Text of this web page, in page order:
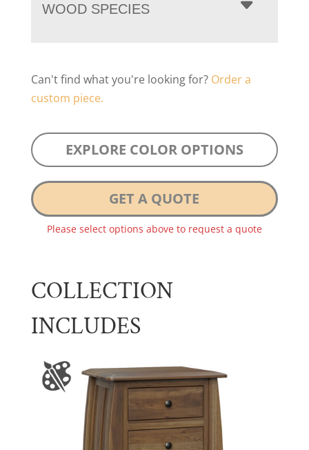
WOOD SPECIES
Can't find what you're looking for? Order a
custom piece.
EXPLORE COLOR OPTIONS
GET A QUOTE
Please select options above to request a quote
COLLECTION
INCLUDES